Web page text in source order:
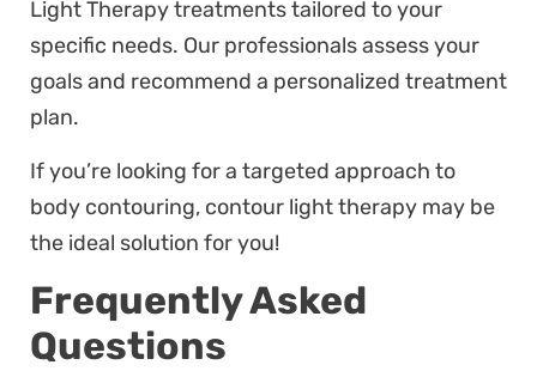
Light Therapy treatments tailored to your
specific needs. Our professionals assess your
goals and recommend a personalized treatment
plan.
If you’re looking for a targeted approach to
body contouring, contour light therapy may be
the ideal solution for you!
Frequently Asked
Questions